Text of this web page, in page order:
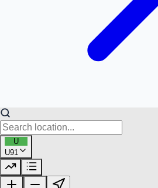
U
U91
FuelFinder |
OpenStreetMap